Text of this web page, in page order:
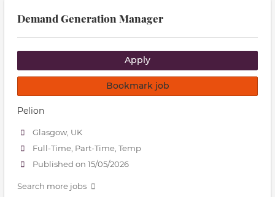
Demand Generation Manager
Apply
Bookmark job
Pelion
Glasgow, UK
Full-Time, Part-Time, Temp
Published on 15/05/2026
Search more jobs